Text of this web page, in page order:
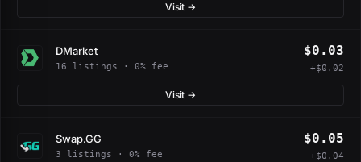
Visit →
DMarket
16 listings · 0% fee
$0.03
+$0.02
Visit →
Swap.GG
3 listings · 0% fee
$0.05
+$0.04